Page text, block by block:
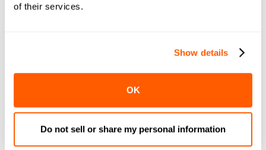
of their services.
Show details
OK
Do not sell or share my personal information
satisfaction.